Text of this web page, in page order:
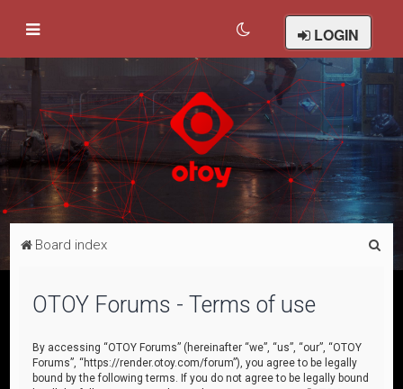
LOGIN
Board index
OTOY Forums - Terms of use
By accessing “OTOY Forums” (hereinafter “we”, “us”, “our”, “OTOY
Forums”, “https://render.otoy.com/forum”), you agree to be legally
bound by the following terms. If you do not agree to be legally bound